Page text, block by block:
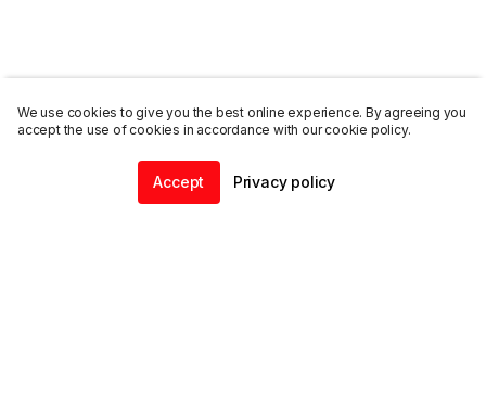
We use cookies to give you the best online experience. By agreeing you
accept the use of cookies in accordance with our cookie policy.
Accept Privacy policy